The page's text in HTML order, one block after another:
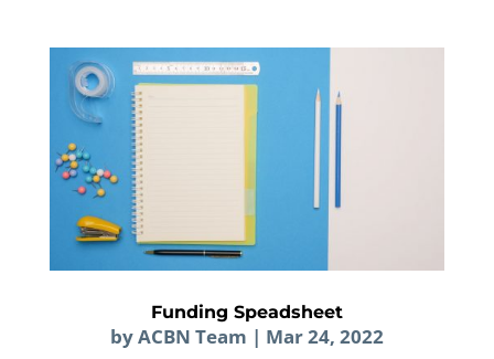
Funding Speadsheet
byACBN Team | Mar 24, 2022